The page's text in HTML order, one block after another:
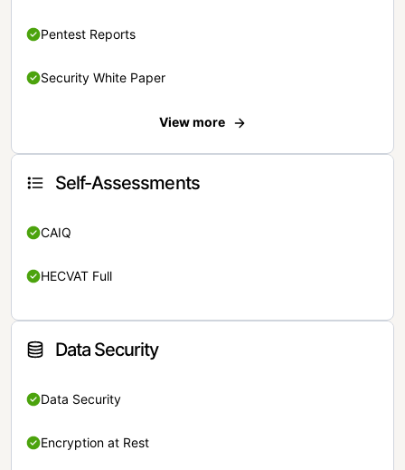
Pentest Reports
Security White Paper
View more
Self-Assessments
CAIQ
HECVAT Full
Data Security
Data Security
Encryption at Rest